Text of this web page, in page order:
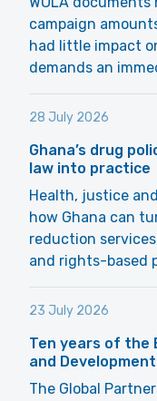
campaign
had little impact
demands an
28 July 2026
Ghana’s drug
law into practice
Health, justice
how Ghana can
reduction
and rights-based
23 July 2026
Ten years of the
and
The Global